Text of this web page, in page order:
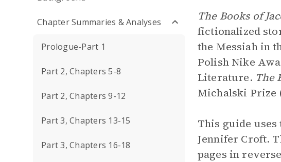
Chapter Summaries & Analyses
Prologue-Part 1
Part 2, Chapters 5-8
Part 2, Chapters 9-12
Part 3, Chapters 13-15
Part 3, Chapters 16-18
The Books of
fictionalized
the Messiah in
Polish Nike
Literature. The
Michalski Prize
This guide
Jennifer Croft.
pages in